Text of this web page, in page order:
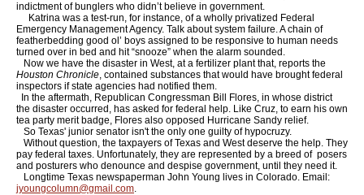
indictment of bunglers who didn’t believe in government.
Katrina was a test-run, for instance, of a wholly privatized Federal
Emergency Management Agency. Talk about system failure. A chain of
featherbedding good ol’ boys assigned to be responsive to human needs
turned over in bed and hit “snooze” when the alarm sounded.
Now we have the disaster in West, at a fertilizer plant that, reports the
Houston Chronicle , contained substances that would have brought federal
inspectors if state agencies had notified them.
In the aftermath, Republican Congressman Bill Flores, in whose district
the disaster occurred, has asked for federal help. Like Cruz, to earn his own
tea party merit badge, Flores also opposed Hurricane Sandy relief.
So Texas' junior senator isn't the only one guilty of hypocruzy.
Without question, the taxpayers of Texas and West deserve the help. They
pay federal taxes. Unfortunately, they are represented by a breed of posers
and posturers who denounce and despise government, until they need it.
Longtime Texas newspaperman John Young lives in Colorado. Email:
jyoungcolumn@gmail.com